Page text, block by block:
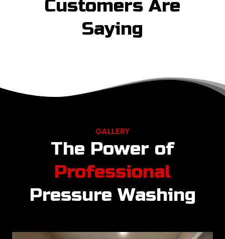
Customers Are
Saying
GALLERY
The Power of
Professional
Pressure Washing